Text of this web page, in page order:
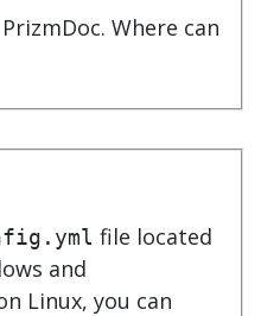
Where can
file located
and
Linux, you can